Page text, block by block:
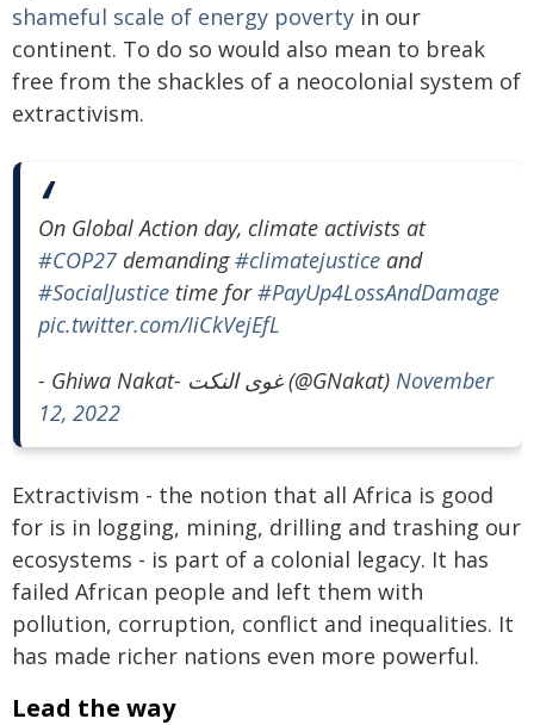
shameful scale of energy poverty in our
continent. To do so would also mean to break
free from the shackles of a neocolonial system of
extractivism.
On Global Action day, climate activists at
#COP27 demanding#climatejustice and
#SocialJustice time for#PayUp4LossAndDamage
pic.twitter.com/IiCkVejEfL
- Ghiwa Nakat- غوى النكت (@GNakat) November
12, 2022
Extractivism - the notion that all Africa is good
for is in logging, mining, drilling and trashing our
ecosystems - is part of a colonial legacy. It has
failed African people and left them with
pollution, corruption, conflict and inequalities. It
has made richer nations even more powerful.
Lead the way